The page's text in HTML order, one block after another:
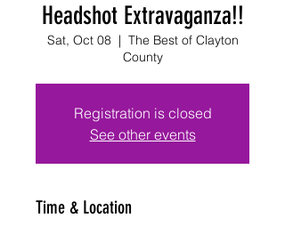
Headshot Extravaganza!!
Sat, Oct 08
  |
The Best of Clayton
County
Registration is closed
See other events
Time & Location